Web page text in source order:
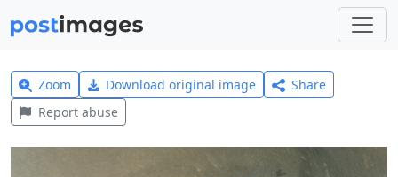
Zoom Download original image
Share
Report abuse